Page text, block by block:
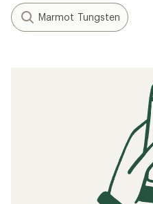
Marmot Tungsten